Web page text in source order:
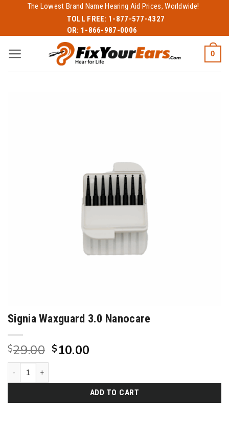
content
The Lowest Brand Name Hearing Aid Prices, Worldwide!
TOLL FREE: 1-877-577-4327
OR: 1-866-987-0006
0
Signia Waxguard 3.0 Nanocare
$29.00 Original
$29.00.
$10.00
$10.00.
Signia Waxguard 3.0 Nanocare quantity
ADD TO CART